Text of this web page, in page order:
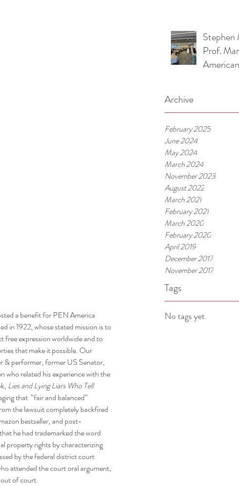
Stephen
Prof.
Archive
February 2025
June 2024
May 2024
March 2024
November 2023
August 2022
March 2021
February 2021
March 2020
February 2020
April 2019
December 2017
November 2017
Tags
No tags yet.
a benefit for PEN America
in 1922, whose stated mission is to
free expression worldwide and to
that make it possible. Our
& performer, former US Senator,
who related his experience with the
Lies and Lying Liars Who Tell
that  “fair and balanced”
the lawsuit completely backfired
bestseller, and post-
he had trademarked the word
property rights by characterizing
by the federal district court
attended the court oral argument,
of court.